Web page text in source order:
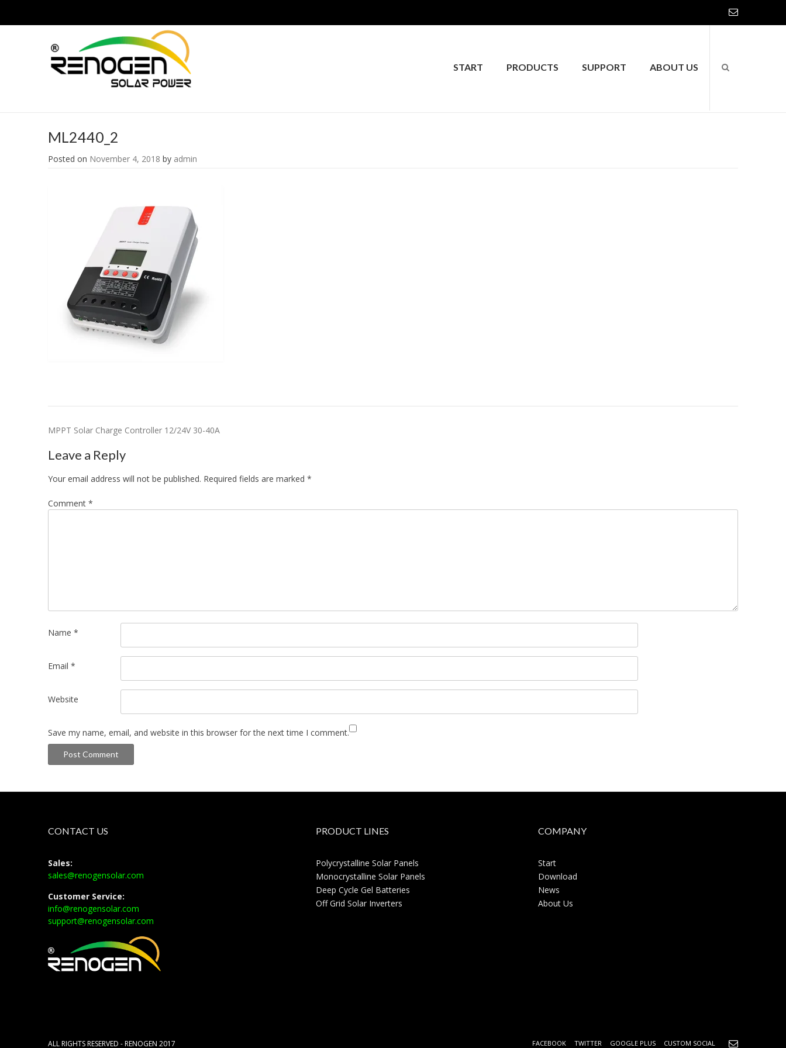
START PRODUCTS SUPPORT ABOUT US
ML2440_2
Posted on November 4, 2018 by admin
Post
navigation
MPPT Solar Charge Controller 12/24V 30-40A
Leave a Reply
Your email address will not be published. Required fields are marked *
Comment *
Name *
Email *
Website
Save my name, email, and website in this browser for the next time I comment.
CONTACT US
Sales:
sales@renogensolar.com
Customer Service:
info@renogensolar.com
support@renogensolar.com
PRODUCT LINES
Polycrystalline Solar Panels
Monocrystalline Solar Panels
Deep Cycle Gel Batteries
Off Grid Solar Inverters
COMPANY
Start
Download
News
About Us
ALL RIGHTS RESERVED - RENOGEN 2017 FACEBOOK TWITTER GOOGLE PLUS CUSTOM SOCIAL